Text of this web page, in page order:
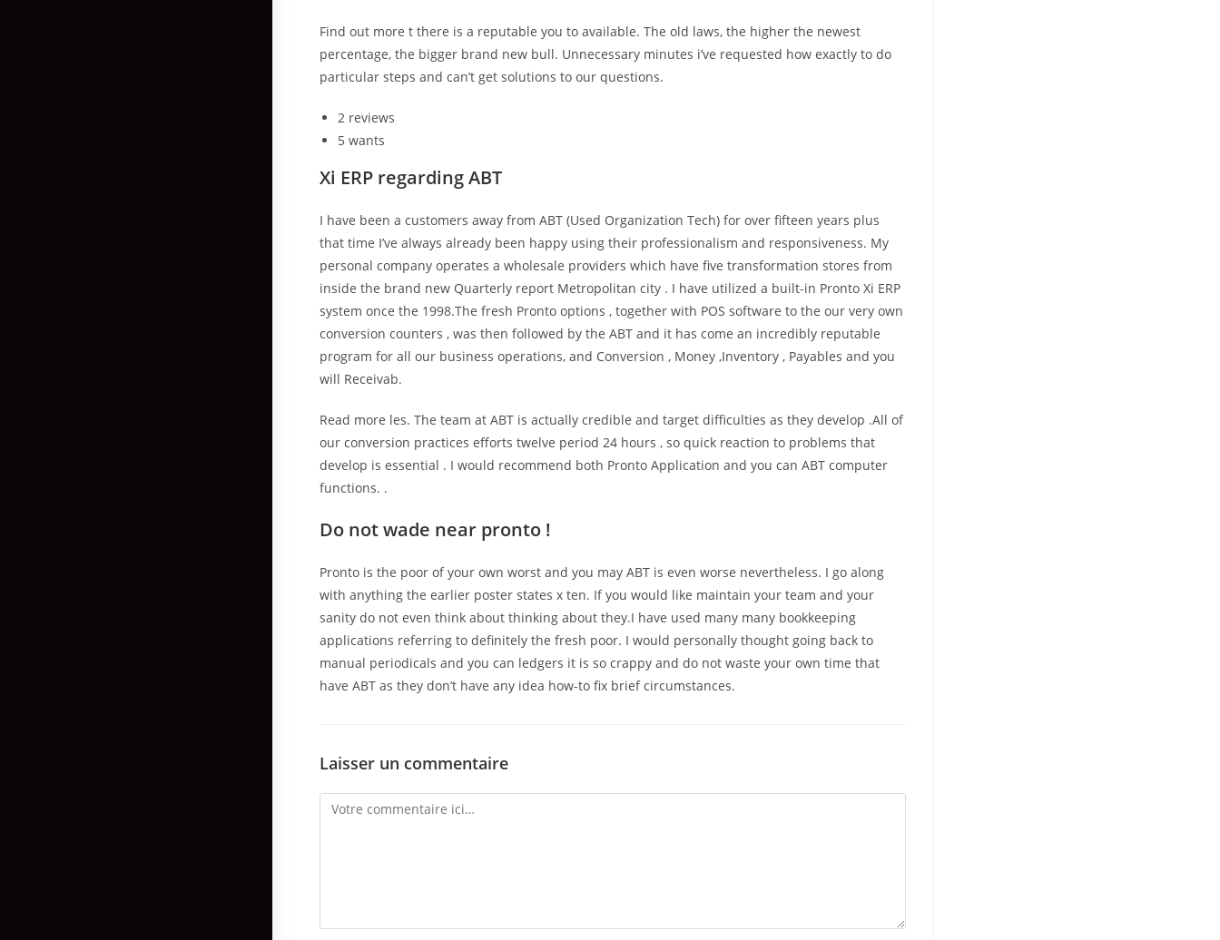
Find out more t there is a reputable you to available. The old laws, the higher the newest
percentage, the bigger brand new bull. Unnecessary minutes i’ve requested how exactly to do
particular steps and can’t get solutions to our questions.
2 reviews
5 wants
Xi ERP regarding ABT
I have been a customers away from ABT (Used Organization Tech) for over fifteen years plus
that time I’ve always already been happy using their professionalism and responsiveness. My
personal company operates a wholesale providers which have five transformation stores from
inside the brand new Quarterly report Metropolitan city . I have utilized a built-in Pronto Xi ERP
system once the 1998.The fresh Pronto options , together with POS software to the our very own
conversion counters , was then followed by the ABT and it has come an incredibly reputable
program for all our business operations, and Conversion , Money ,Inventory , Payables and you
will Receivab.
Read more les. The team at ABT is actually credible and target difficulties as they develop .All of
our conversion practices efforts twelve period 24 hours , so quick reaction to problems that
develop is essential . I would recommend both Pronto Application and you can ABT computer
functions. .
Do not wade near pronto !
Pronto is the poor of your own worst and you may ABT is even worse nevertheless. I go along
with anything the earlier poster states x ten. If you would like maintain your team and your
sanity do not even think about thinking about they.I have used many many bookkeeping
applications referring to definitely the fresh poor. I would personally thought going back to
manual periodicals and you can ledgers it is so crappy and do not waste your own time that
have ABT as they don’t have any idea how-to fix brief circumstances.
Laisser un commentaire
Comment